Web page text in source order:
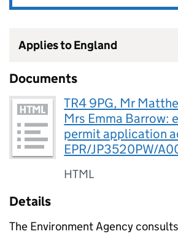
Applies to England
Documents
TR4 9PG, Mr
Mrs Emma Barrow:
permit application
EPR/JP3520PW/
HTML
Details
The Environment Agency